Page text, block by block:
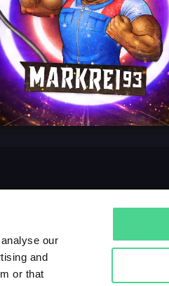
our
and
or that